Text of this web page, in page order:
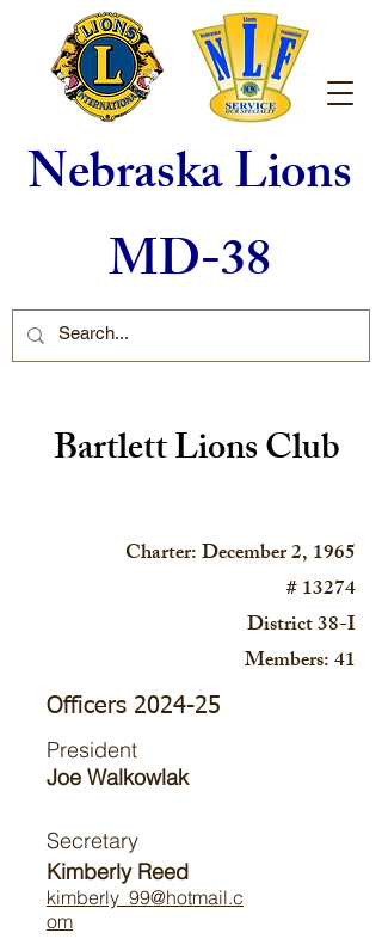
Nebraska Lions
MD-38
Bartlett Lions Club
Charter: December 2, 1965
# 13274
District 38-I
Members: 41
Officers 2024-25
President
Joe Walkowlak
Secretary
Kimberly Reed
kimberly_99@hotmail.c
om